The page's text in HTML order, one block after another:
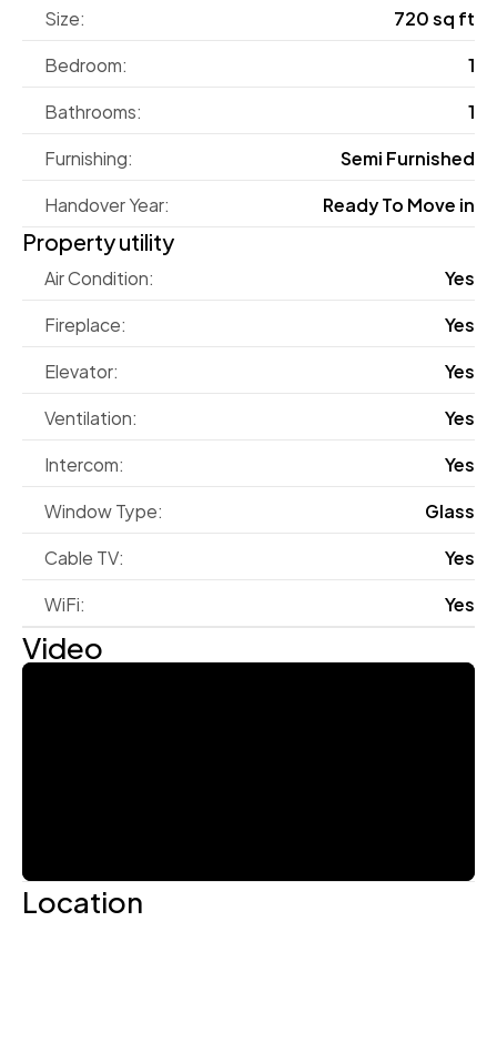
Size:
720 sq ft
Bedroom:
1
Bathrooms:
1
Furnishing:
Semi Furnished
Handover Year:
Ready To Move in
Property utility
Air Condition:
Yes
Fireplace:
Yes
Elevator:
Yes
Ventilation:
Yes
Intercom:
Yes
Window Type:
Glass
Cable TV:
Yes
WiFi:
Yes
Video
Location